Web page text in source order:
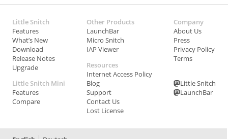
Little Snitch
Features
What’s New
Download
Release Notes
Upgrade
Little Snitch Mini
Features
Compare
Other Products
LaunchBar
Micro Snitch
IAP Viewer
Resources
Internet Access Policy
Blog
Support
Contact Us
Lost License
Company
About Us
Press
Privacy Policy
Terms
Little Snitch
LaunchBar